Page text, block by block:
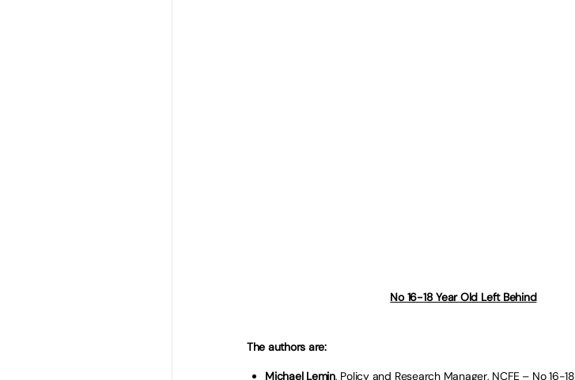
No 16-18 Year Old Left Behind–
The authors are:
Michael Lemin, Policy and Research Manager, NCFE – No 16-18